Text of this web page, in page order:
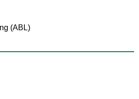
(ABL)